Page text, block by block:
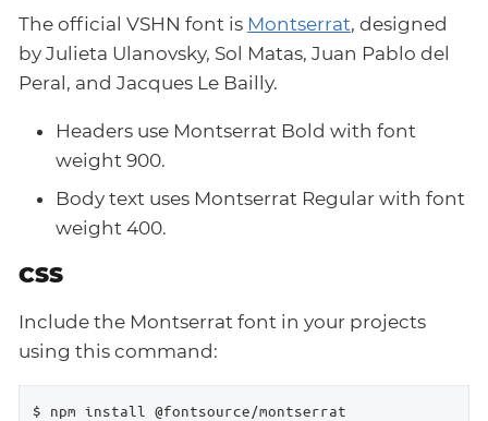
The official VSHN font is Montserrat, designed
by Julieta Ulanovsky, Sol Matas, Juan Pablo del
Peral, and Jacques Le Bailly.
Headers use Montserrat Bold with font
weight 900.
Body text uses Montserrat Regular with font
weight 400.
CSS
Include the Montserrat font in your projects
using this command:
$ npm install @fontsource/montserrat